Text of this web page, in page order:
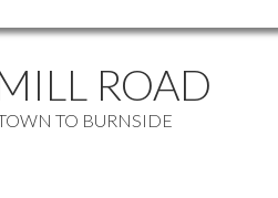
ROAD
TO BURNSIDE